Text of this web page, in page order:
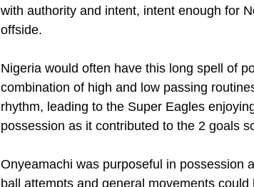
with authority and intent, intent enough for
offside.
Nigeria would often have this long spell of
combination of high and low passing
rhythm, leading to the Super Eagles
possession as it contributed to the 2 goals
Onyeamachi was purposeful in possession
ball attempts and general movements